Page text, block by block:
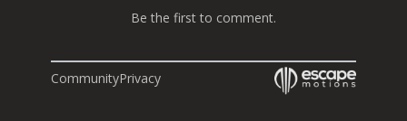
Be the first to comment.
CommunityPrivacy